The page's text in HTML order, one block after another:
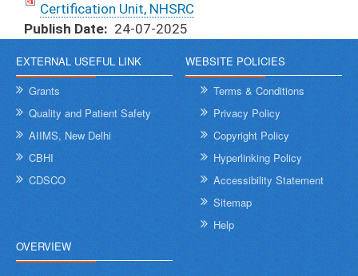
Certification Unit, NHSRC
Publish Date
24-07-2025
EXTERNAL USEFUL LINK
Grants
Quality and Patient Safety
AIIMS, New Delhi
CBHI
CDSCO
WEBSITE POLICIES
Terms & Conditions
Privacy Policy
Copyright Policy
Hyperlinking Policy
Accessibility Statement
Sitemap
Help
OVERVIEW